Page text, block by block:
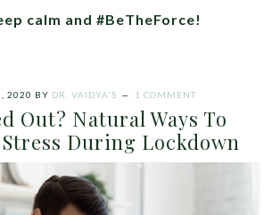
calm and #BeTheForce!
2020 BY DR. VAIDYA'S 1 COMMENT
Out? Natural Ways To
During Lockdown